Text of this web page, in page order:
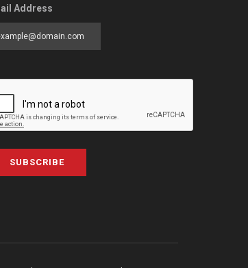
Address
SUBSCRIBE